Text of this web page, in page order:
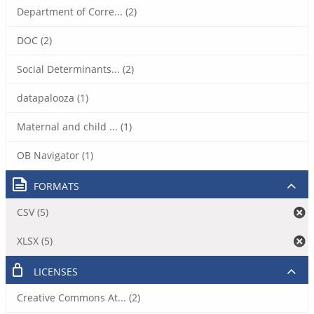
Department of Corre... (2)
DOC (2)
Social Determinants... (2)
datapalooza (1)
Maternal and child ... (1)
OB Navigator (1)
FORMATS
CSV (5)
XLSX (5)
LICENSES
Creative Commons At... (2)